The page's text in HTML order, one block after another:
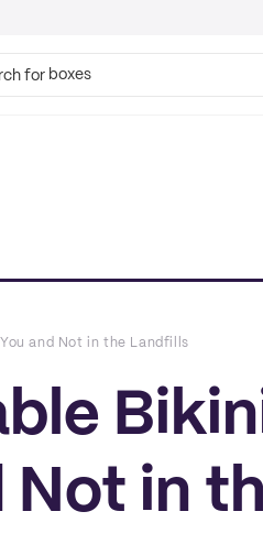
for bags
and Not in the Landfills
Not in